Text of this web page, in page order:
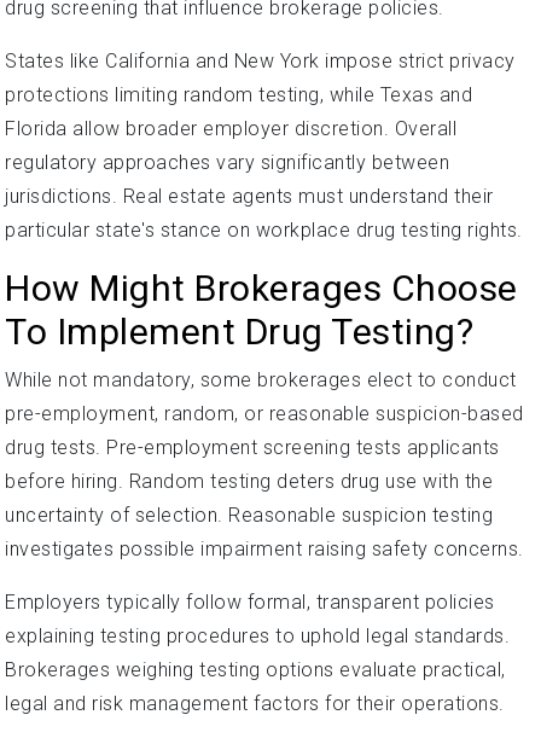
drug screening that influence brokerage policies.
States like California and New York impose strict privacy
protections limiting random testing, while Texas and
Florida allow broader employer discretion. Overall
regulatory approaches vary significantly between
jurisdictions. Real estate agents must understand their
particular state's stance on workplace drug testing rights.
How Might Brokerages Choose
To Implement Drug Testing?
While not mandatory, some brokerages elect to conduct
pre-employment, random, or reasonable suspicion-based
drug tests. Pre-employment screening tests applicants
before hiring. Random testing deters drug use with the
uncertainty of selection. Reasonable suspicion testing
investigates possible impairment raising safety concerns.
Employers typically follow formal, transparent policies
explaining testing procedures to uphold legal standards.
Brokerages weighing testing options evaluate practical,
legal and risk management factors for their operations.